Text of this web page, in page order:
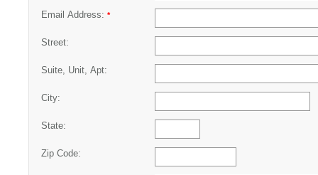
Email Address: *
Street:
Suite, Unit, Apt:
City:
State:
Zip Code: